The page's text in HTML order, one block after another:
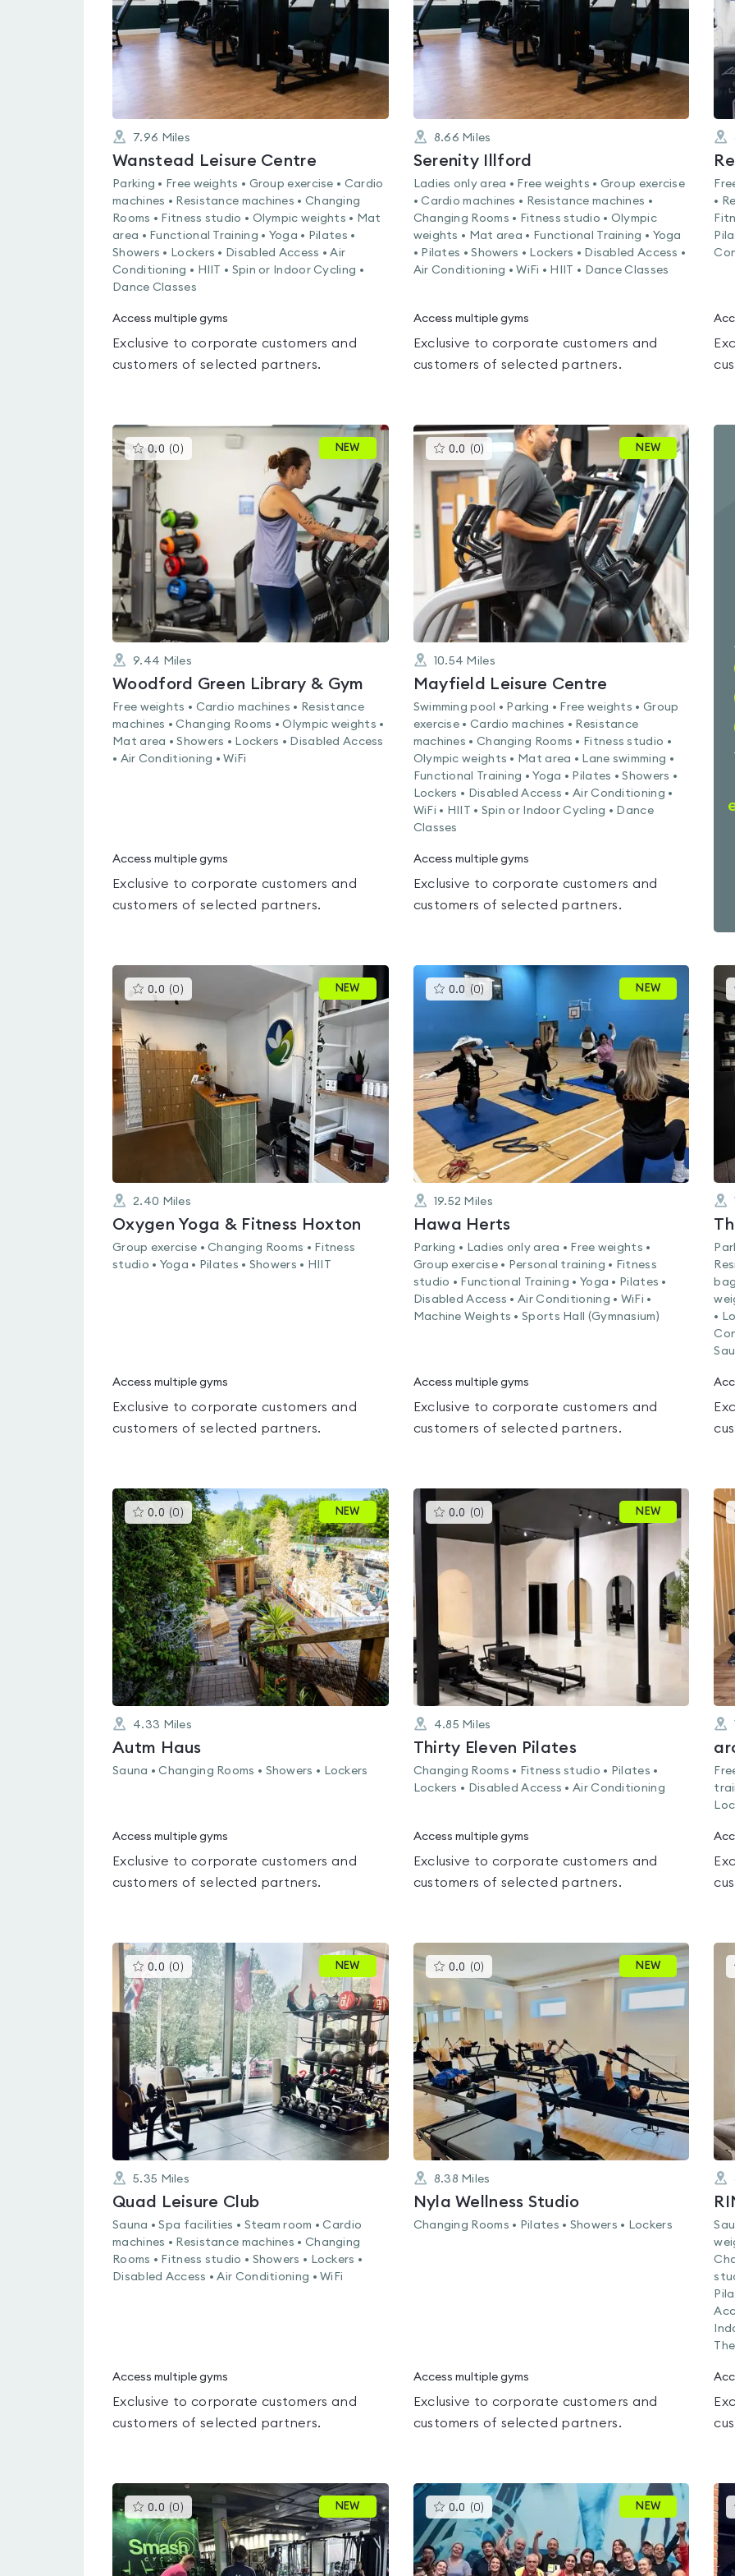
7.96 Miles
Wanstead Leisure Centre
Parking • Free weights • Group exercise • Cardio
machines • Resistance machines • Changing
Rooms • Fitness studio • Olympic weights • Mat
area • Functional Training • Yoga • Pilates •
Showers • Lockers • Disabled Access • Air
Conditioning • HIIT • Spin or Indoor Cycling •
Dance Classes
Access multiple gyms
Exclusive to corporate customers and
customers of selected partners.
8.66 Miles
Serenity Illford
Ladies only area • Free weights • Group exercise
• Cardio machines • Resistance machines •
Changing Rooms • Fitness studio • Olympic
weights • Mat area • Functional Training • Yoga
• Pilates • Showers • Lockers • Disabled Access •
Air Conditioning • WiFi • HIIT • Dance Classes
Access multiple gyms
Exclusive to corporate customers and
customers of selected partners.
•
0.0 (0 )This
gyms
of
5
NEW
9.44 Miles
Woodford Green Library & Gym
Free weights • Cardio machines • Resistance
machines • Changing Rooms • Olympic weights •
Mat area • Showers • Lockers • Disabled Access
• Air Conditioning • WiFi
Access multiple gyms
Exclusive to corporate customers and
customers of selected partners.
0.0 (0) This
gyms
is
rated
0.0
out
of
5
NEW
10.54 Miles
Mayfield Leisure Centre
Swimming pool • Parking • Free weights • Group
exercise • Cardio machines • Resistance
machines • Changing Rooms • Fitness studio •
Olympic weights • Mat area • Lane swimming •
Functional Training • Yoga • Pilates • Showers •
Lockers • Disabled Access • Air Conditioning •
WiFi • HIIT • Spin or Indoor Cycling • Dance
Classes
Access multiple gyms
Exclusive to corporate customers and
customers of selected partners.
0.0 (0 )This
gyms
rated
out
of
5
NEW
2.40 Miles
Oxygen Yoga & Fitness Hoxton
Group exercise • Changing Rooms • Fitness
studio • Yoga • Pilates • Showers • HIIT
Access multiple gyms
Exclusive to corporate customers and
customers of selected partners.
0.0 (0)This
gyms
of
5
NEW
19.52 Miles
Hawa Herts
Parking • Ladies only area • Free weights •
Group exercise • Personal training • Fitness
studio • Functional Training • Yoga • Pilates •
Disabled Access • Air Conditioning • WiFi •
Machine Weights • Sports Hall (Gymnasium)
Access multiple gyms
Exclusive to corporate customers and
customers of selected partners.
•
0.0 (0 )This
gyms
is
rated
0.0
out
of
5
NEW
4.33 Miles
Autm Haus
Sauna • Changing Rooms • Showers • Lockers
Access multiple gyms
Exclusive to corporate customers and
customers of selected partners.
0.0 (0) This
gyms
rated
0.0
NEW
4.85 Miles
Thirty Eleven Pilates
Changing Rooms • Fitness studio • Pilates •
Lockers • Disabled Access • Air Conditioning
Access multiple gyms
Exclusive to corporate customers and
customers of selected partners.
0.0 (0 )This
gyms
is
rated
0.0
out
of
5
NEW
5.35 Miles
Quad Leisure Club
Sauna • Spa facilities • Steam room • Cardio
machines • Resistance machines • Changing
Rooms • Fitness studio • Showers • Lockers •
Disabled Access • Air Conditioning • WiFi
Access multiple gyms
Exclusive to corporate customers and
customers of selected partners.
0.0 (0)
gyms
is
0.0
out
5
NEW
8.38 Miles
Nyla Wellness Studio
Changing Rooms • Pilates • Showers • Lockers
Access multiple gyms
Exclusive to corporate customers and
customers of selected partners.
0.0 (0 )This
gyms
is
rated
0.0
out
of
NEW 0.0 (0) This
gyms
is
rated
0.0
out
of
NEW